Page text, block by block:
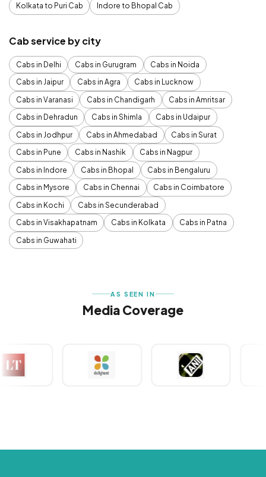
Kolkata to Puri Cab
Indore to Bhopal Cab
Cab service by city
Cabs in Delhi Cabs in Gurugram
Cabs in Noida
Cabs in Jaipur
Cabs in Agra
Cabs in Lucknow
Cabs in Varanasi
Cabs in Chandigarh
Cabs in Amritsar
Cabs in Dehradun
Cabs in Shimla
Cabs in Udaipur
Cabs in Jodhpur
Cabs in Ahmedabad
Cabs in Surat
Cabs in Pune
Cabs in Nashik
Cabs in Nagpur
Cabs in Indore
Cabs in Bhopal
Cabs in Bengaluru
Cabs in Mysore
Cabs in Chennai
Cabs in Coimbatore
Cabs in Kochi
Cabs in Secunderabad
Cabs in Visakhapatnam
Cabs in Kolkata
Cabs in Patna
Cabs in Guwahati
AS SEEN IN
Media Coverage